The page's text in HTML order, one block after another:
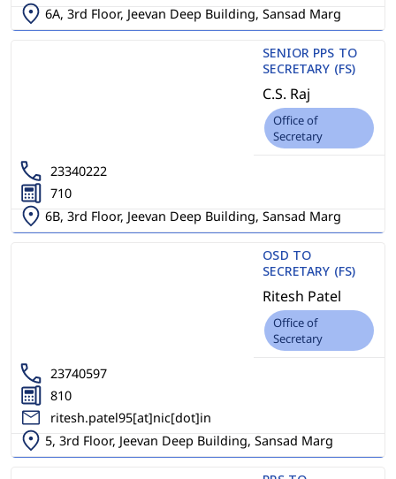
6A, 3rd Floor, Jeevan Deep Building, Sansad Marg
SENIOR PPS TO
SECRETARY (FS)
C.S. Raj
Office of
Secretary
23340222
710
6B, 3rd Floor, Jeevan Deep Building, Sansad Marg
OSD TO
SECRETARY (FS)
Ritesh Patel
Office of
Secretary
23740597
810
ritesh.patel95[at]nic[dot]in
5, 3rd Floor, Jeevan Deep Building, Sansad Marg